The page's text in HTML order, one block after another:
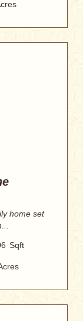
home set
Sqft